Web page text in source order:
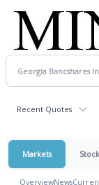
Recent Quotes
Markets
OverviewNews